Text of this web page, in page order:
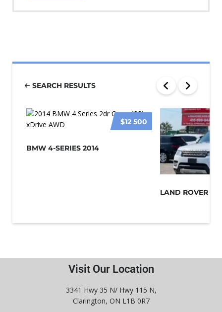
SEARCH RESULTS
$12 500
BMW 4-SERIES 2014
Visit Our Location
3341 Hwy 35 N/ Hwy 115 N,
Clarington, ON L1B 0R7